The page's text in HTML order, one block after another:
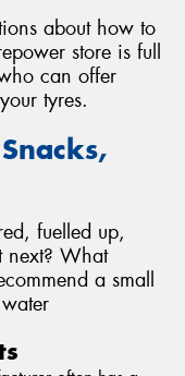
about how to
store is full
can offer
tyres.
fuelled up,
What
a small